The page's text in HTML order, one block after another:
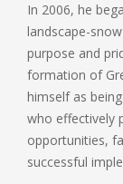
In 2006, he
landscape-
purpose and
formation of
himself as
who effectively
opportunities,
successful